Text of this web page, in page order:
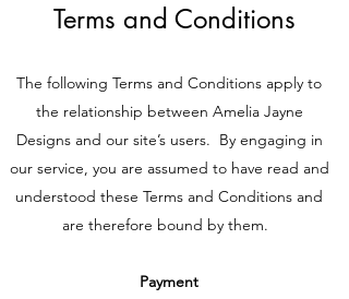
Terms and Conditions
The following Terms and Conditions apply to
the relationship between Amelia Jayne
Designs and our site’s users. By engaging in
our service, you are assumed to have read and
understood these Terms and Conditions and
are therefore bound by them.
Payment